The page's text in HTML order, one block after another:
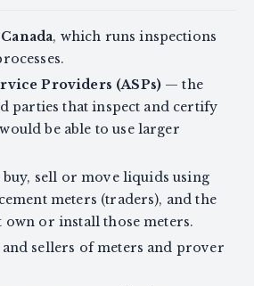
, which runs inspections
Providers (ASPs) — the
parties that inspect and certify
be able to use larger
buy, sell or move liquids using
meters (traders), and the
own or install those meters.
sellers of meters and prover